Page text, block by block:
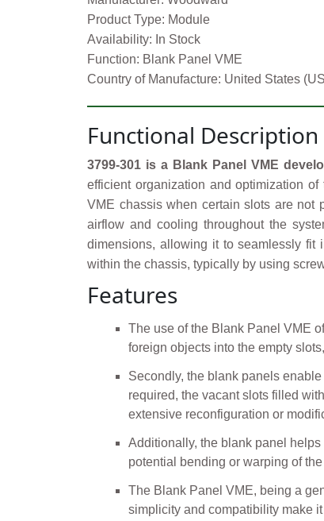
Product Type: Module
Availability: In Stock
Function: Blank Panel VME
Country of Manufacture: United States
Functional Description
3799-301 is a Blank Panel VME
efficient organization and optimization
VME chassis when certain slots are not
airflow and cooling throughout the
dimensions, allowing it to seamlessly fit
within the chassis, typically by using
Features
The use of the Blank Panel VME
foreign objects into the empty
Secondly, the blank panels
required, the vacant slots filled
extensive reconfiguration or
Additionally, the blank panel
potential bending or warping of
The Blank Panel VME, being a
simplicity and compatibility make